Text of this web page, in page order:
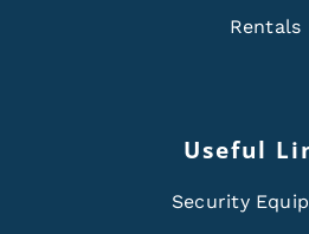
Rentals
Useful
Security